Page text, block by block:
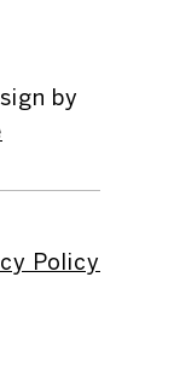
by
Policy